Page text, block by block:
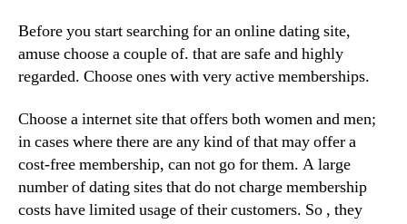
Before you start searching for an online dating site,
amuse choose a couple of. that are safe and highly
regarded. Choose ones with very active memberships.
Choose a internet site that offers both women and men;
in cases where there are any kind of that may offer a
cost-free membership, can not go for them. A large
number of dating sites that do not charge membership
costs have limited usage of their customers. So , they